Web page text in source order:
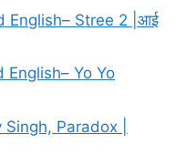
English– Stree 2 |आई
English– Yo Yo
Paradox |